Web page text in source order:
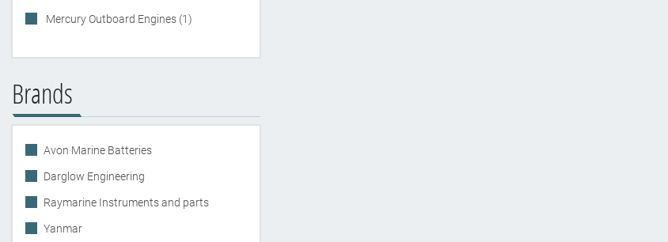
Mercury Outboard Engines (1)
Brands
Avon Marine Batteries
Darglow Engineering
Raymarine Instruments and parts
Yanmar